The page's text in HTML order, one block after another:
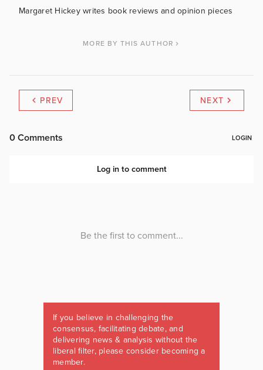
Margaret Hickey writes book reviews and opinion pieces
MORE BY THIS AUTHOR
PREV NEXT
If you believe in challenging the
consensus, facilitating debate, and
delivering news & analysis without the
liberal filter, please consider becoming a
member.